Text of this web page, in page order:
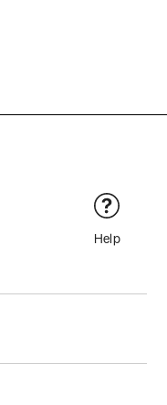
Help